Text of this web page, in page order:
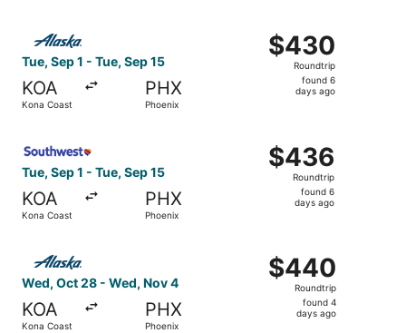
Tue, Sep 1 - Tue, Sep 15
KOA
Kona Coast
PHX
Phoenix
$430
Roundtrip,
found
$430
Roundtrip
found 6
days ago
Tue, Sep 1 - Tue, Sep 15
KOA
Kona Coast
PHX
Phoenix
$436
Roundtrip,
found
$436
Roundtrip
found 6
days ago
Wed, Oct 28 - Wed, Nov 4
KOA
Kona Coast
PHX
Phoenix
$440
Roundtrip,
found
$440
Roundtrip
found 4
days ago